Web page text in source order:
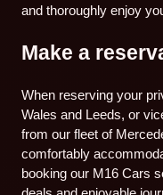
and thoroughly enjoy
Make a
When reserving your
Wales and Leeds, or
from our fleet of
comfortably
booking our M16 Cars